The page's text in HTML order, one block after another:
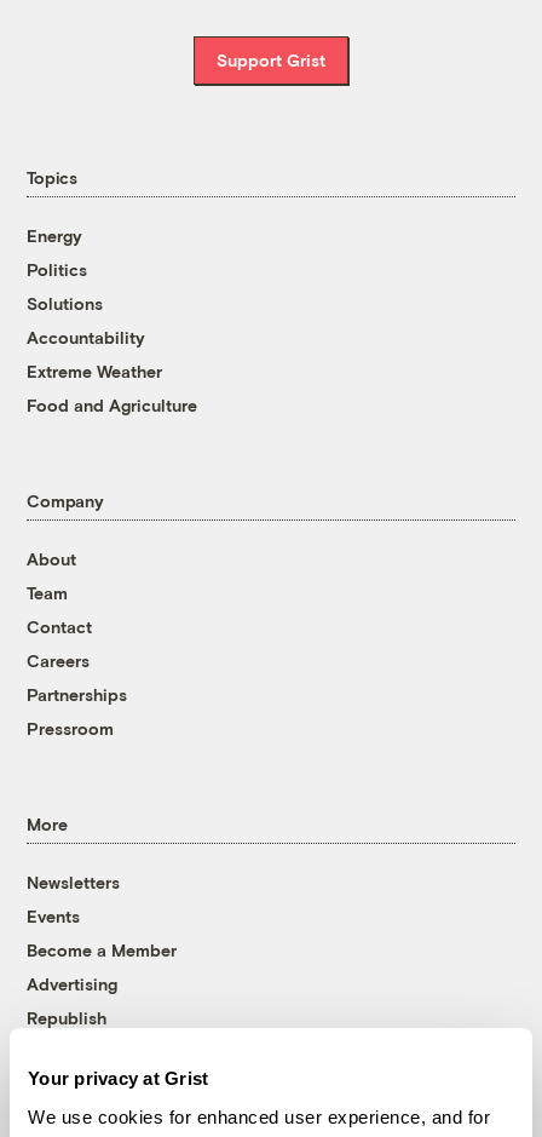
Your privacy at Grist
We use cookies for enhanced user experience, and for
Support Grist
Topics
Energy
Politics
Solutions
Accountability
Extreme Weather
Food and Agriculture
Company
About
Team
Contact
Careers
Partnerships
Pressroom
More
Newsletters
Events
Become a Member
Advertising
Republish